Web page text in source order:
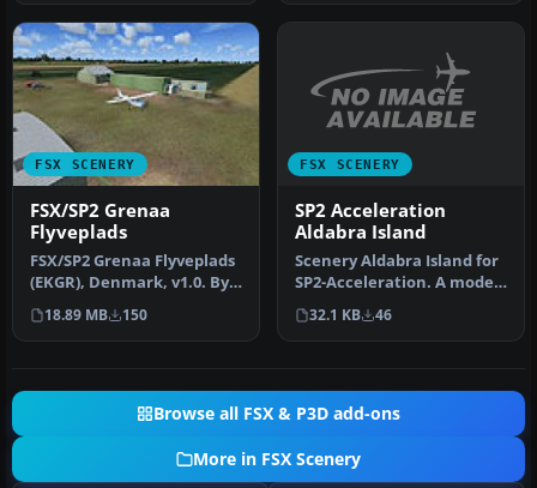
FSX SCENERY
FSX/SP2 Grenaa
Flyveplads
FSX/SP2 Grenaa Flyveplads
(EKGR), Denmark, v1.0. By
John B. Jensen. Grenaa Fl…
18.89 MB 150
FSX SCENERY
SP2 Acceleration
Aldabra Island
Scenery Aldabra Island for
SP2-Acceleration. A model
of what the island of th…
32.1 KB 46
Browse all FSX & P3D add-ons
More in FSX Scenery